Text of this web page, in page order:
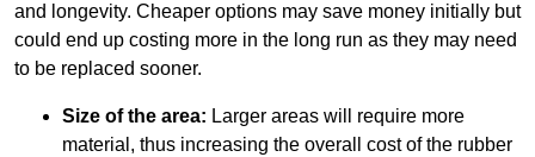
and longevity. Cheaper options may save money initially but
could end up costing more in the long run as they may need
to be replaced sooner.
Size of the area: Larger areas will require more
material, thus increasing the overall cost of the rubber